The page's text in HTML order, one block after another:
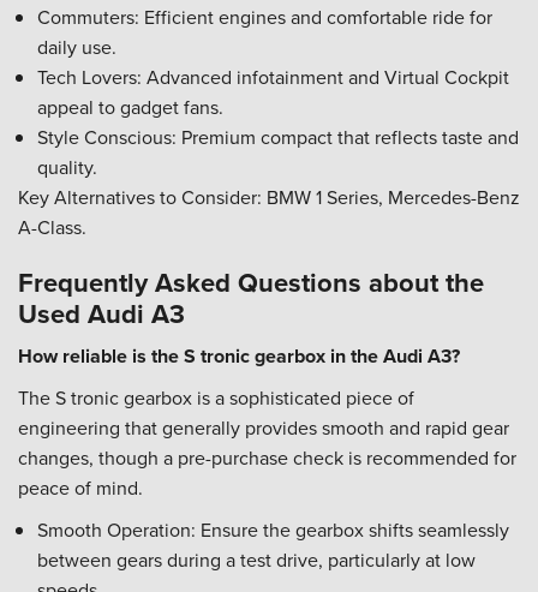
Commuters: Efficient engines and comfortable ride for
daily use.
Tech Lovers: Advanced infotainment and Virtual Cockpit
appeal to gadget fans.
Style Conscious: Premium compact that reflects taste and
quality.
Key Alternatives to Consider: BMW 1 Series, Mercedes-Benz
A-Class.
Frequently Asked Questions about the
Used Audi A3
How reliable is the S tronic gearbox in the Audi A3?
The S tronic gearbox is a sophisticated piece of
engineering that generally provides smooth and rapid gear
changes, though a pre-purchase check is recommended for
peace of mind.
Smooth Operation: Ensure the gearbox shifts seamlessly
between gears during a test drive, particularly at low